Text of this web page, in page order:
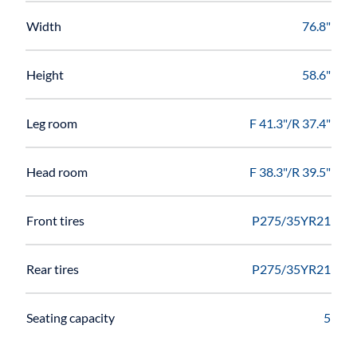
Width 76.8"
Height 58.6"
Leg room F 41.3"/R 37.4"
Head room F 38.3"/R 39.5"
Front tires P275/35YR21
Rear tires P275/35YR21
Seating capacity 5